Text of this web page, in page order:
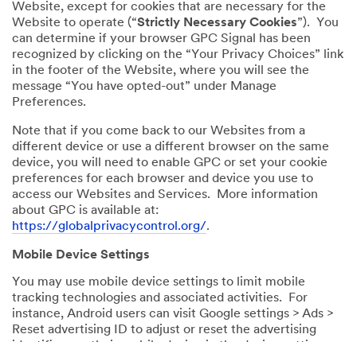
Website, except for cookies that are necessary for the
Website to operate (“Strictly Necessary Cookies”). You
can determine if your browser GPC Signal has been
recognized by clicking on the “Your Privacy Choices” link
in the footer of the Website, where you will see the
message “You have opted-out” under Manage
Preferences.
Note that if you come back to our Websites from a
different device or use a different browser on the same
device, you will need to enable GPC or set your cookie
preferences for each browser and device you use to
access our Websites and Services. More information
about GPC is available at:
https://globalprivacycontrol.org/.
Mobile Device Settings
You may use mobile device settings to limit mobile
tracking technologies and associated activities. For
instance, Android users can visit Google settings > Ads >
Reset advertising ID to adjust or reset the advertising